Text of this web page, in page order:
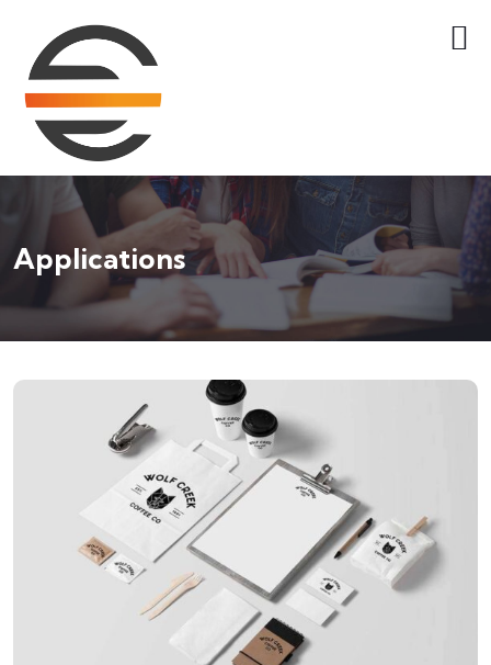
Applications
APPLICATIONS
Special bikes